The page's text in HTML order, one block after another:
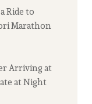
Ride to
Marathon
Arriving at
at Night